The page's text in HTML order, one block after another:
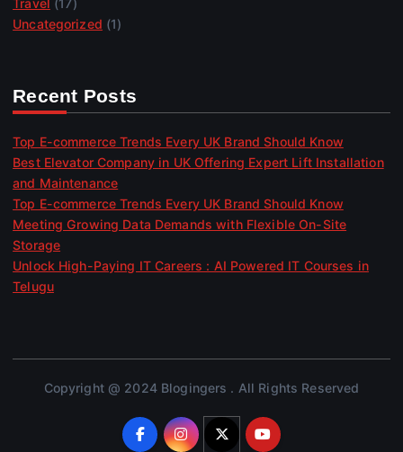
Uncategorized (1)
Recent Posts
Top E-commerce Trends Every UK Brand Should Know
Best Elevator Company in UK Offering Expert Lift Installation
and Maintenance
Top E-commerce Trends Every UK Brand Should Know
Meeting Growing Data Demands with Flexible On-Site
Storage
Unlock High-Paying IT Careers : AI Powered IT Courses in
Telugu
Copyright @ 2024 Blogingers . All Rights Reserved